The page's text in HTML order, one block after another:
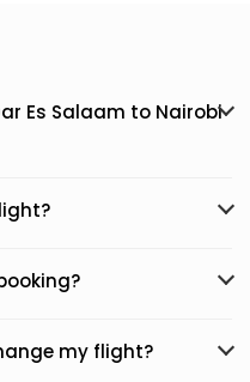
Es Salaam to Nairobi
my flight?